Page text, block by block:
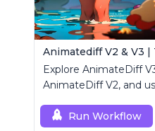
Animatediff V2 & V3 |
Explore AnimateDiff
AnimateDiff V2, and
Run Workflow